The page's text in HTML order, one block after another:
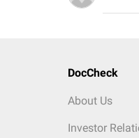
DocCheck
About Us
Investor